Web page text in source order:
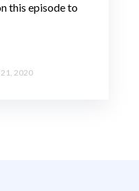
this episode to
21, 2020